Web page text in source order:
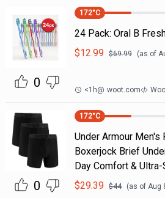
0
172°C
24 Pack: Oral B
$12.99 $69.99 (as of
<1h@ woot.com
0
172°C
Under Armour Men's
Boxerjock Brief
Day Comfort &
$29.39 $44 (as of Aug